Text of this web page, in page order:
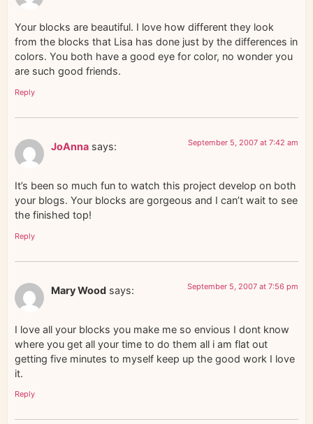
Your blocks are beautiful. I love how different they look
from the blocks that Lisa has done just by the differences in
colors. You both have a good eye for color, no wonder you
are such good friends.
Reply
JoAnna says: September 5, 2007 at 7:42 am
It’s been so much fun to watch this project develop on both
your blogs. Your blocks are gorgeous and I can’t wait to see
the finished top!
Reply
Mary Wood says: September 5, 2007 at 7:56 pm
I love all your blocks you make me so envious I dont know
where you get all your time to do them all i am flat out
getting five minutes to myself keep up the good work I love
it.
Reply